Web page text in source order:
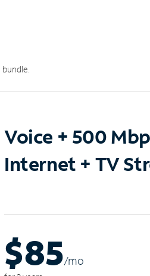
Voice + 500
Internet + TV
$85/mo